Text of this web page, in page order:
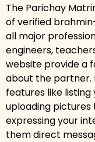
The Parichay
of verified
all major
engineers,
website provide a
about the partner.
features like
uploading pictures
expressing your
them direct